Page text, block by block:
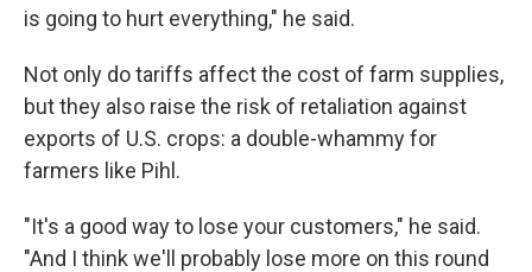
is going to hurt everything," he said.
Not only do tariffs affect the cost of farm supplies,
but they also raise the risk of retaliation against
exports of U.S. crops: a double-whammy for
farmers like Pihl.
"It's a good way to lose your customers," he said.
"And I think we'll probably lose more on this round